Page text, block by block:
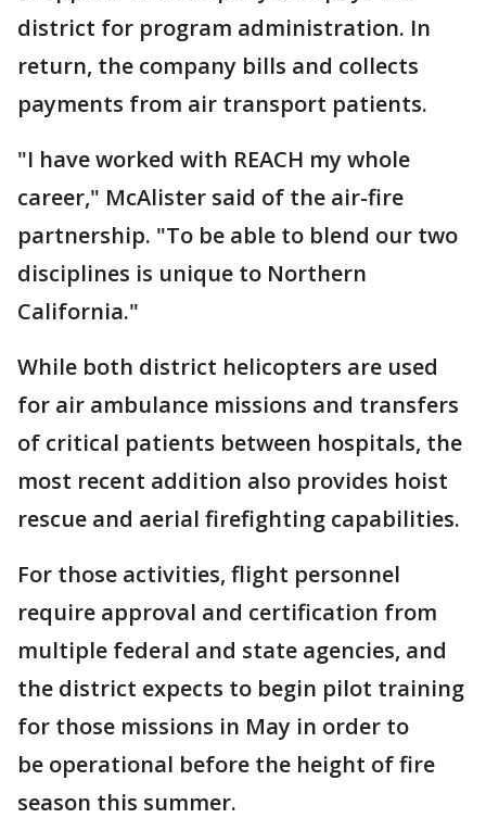
district for program administration. In
return, the company bills and collects
payments from air transport patients.
"I have worked with REACH my whole
career," McAlister said of the air-fire
partnership. "To be able to blend our two
disciplines is unique to Northern
California."
While both district helicopters are used
for air ambulance missions and transfers
of critical patients between hospitals, the
most recent addition also provides hoist
rescue and aerial firefighting capabilities.
For those activities, flight personnel
require approval and certification from
multiple federal and state agencies, and
the district expects to begin pilot training
for those missions in May in order to
be operational before the height of fire
season this summer.